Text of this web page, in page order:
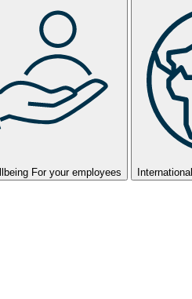
For your employees International